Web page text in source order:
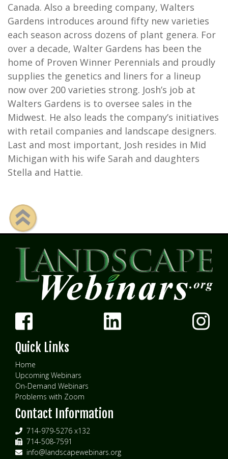
Canada. Also a breeding company, Walters
Gardens introduces around fifty new varieties
each season across dozens of plant genera. For
over a decade, Walter Gardens has been the
home of Proven Winner Perennials and proudly
supplies the genetics and liners for a lineup
now over 200 varieties strong. Josh’s job at
Walters Gardens is to oversee sales in the
Midwest. He also leads the company’s initiatives
with retail companies and landscape designers.
Last and most important, Josh resides in Mid
Michigan with his wife Sarah and daughters
Stella and Hattie.
Quick Links
Home
Upcoming Webinars
On-Demand Webinars
Problems with Zoom
Contact Information
714-979-5276 x132
714-508-7591
info@landscapewebinars.org